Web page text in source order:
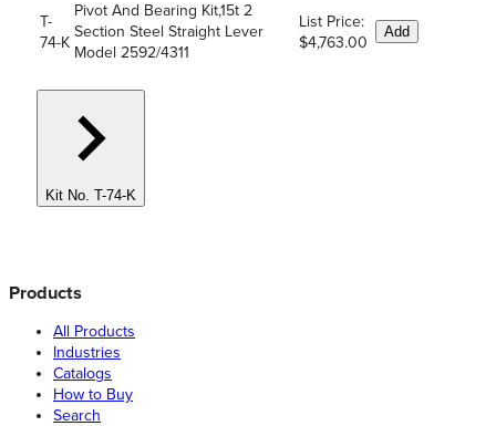
T-
74-K
Pivot And Bearing Kit,15t 2
Section Steel Straight Lever
Model 2592/4311
List Price:
$4,763.00
Add
Kit No. T-74-K
Products
All Products
Industries
Catalogs
How to Buy
Search